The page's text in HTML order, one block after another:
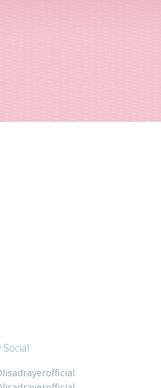
Social